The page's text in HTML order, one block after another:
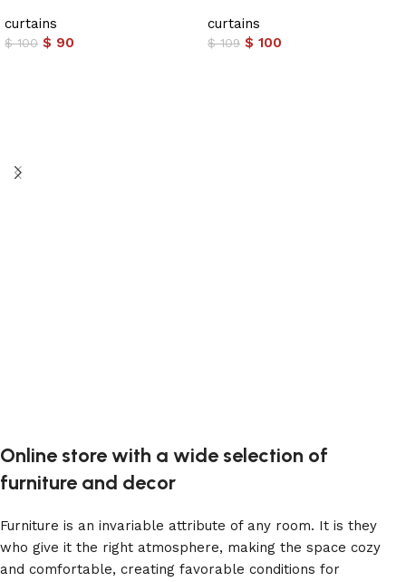
curtains
$100 $ 90
curtains
$109 $ 100
Online store with a wide selection of
furniture and decor
Furniture is an invariable attribute of any room. It is they
who give it the right atmosphere, making the space cozy
and comfortable, creating favorable conditions for